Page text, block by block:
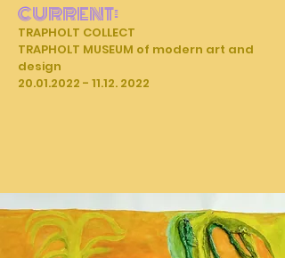
CURRENT:
TRAPHOLT COLLECT
TRAPHOLT MUSEUM of modern art and
design
20.01.2022 - 11.12. 2022